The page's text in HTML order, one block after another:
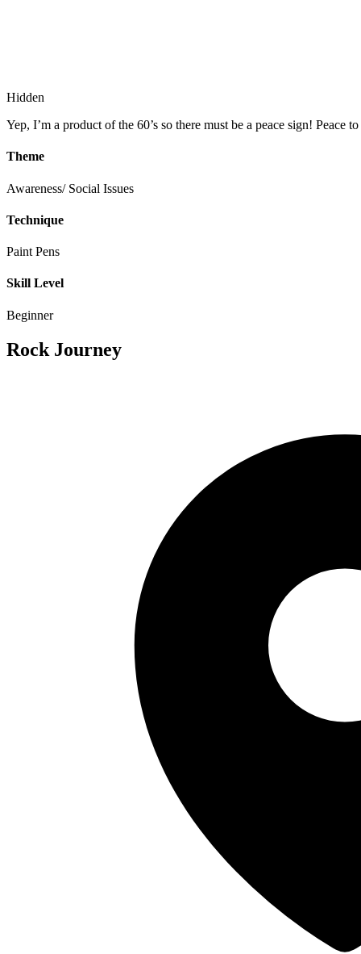
Hidden
Yep, I’m a product of the 60’s so there must be a peace sign! Peace
Theme
Awareness/ Social Issues
Technique
Paint Pens
Skill Level
Beginner
Rock Journey